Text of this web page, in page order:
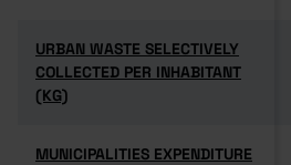
URBAN WASTE SELECTIVELY
COLLECTED PER INHABITANT
(KG)
URBAN WASTE SELECTIVELY
COLLECTED PER INHABITANT
(KG)
MUNICIPALITIES EXPENDITURE
MUNICIPALITIES EXPENDITURE